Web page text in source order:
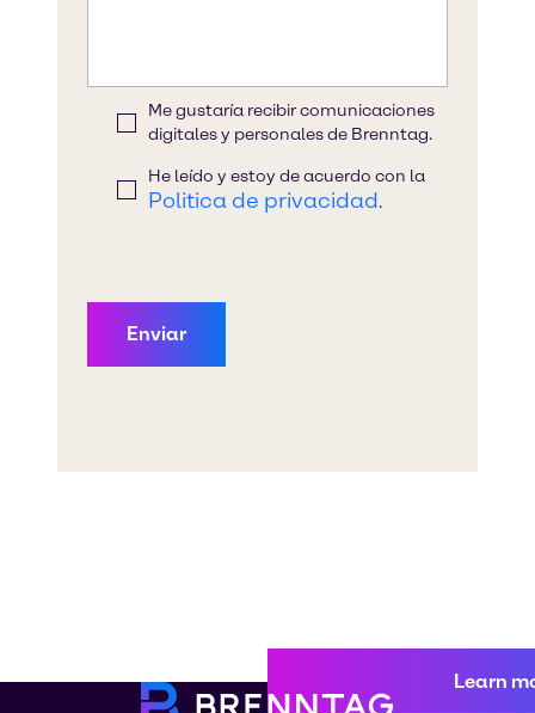
Learn